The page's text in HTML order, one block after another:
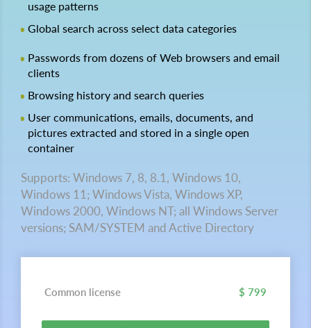
usage patterns
Global search across select data categories
Passwords from dozens of Web browsers and email
clients
Browsing history and search queries
User communications, emails, documents, and
pictures extracted and stored in a single open
container
Supports: Windows 7, 8, 8.1, Windows 10,
Windows 11; Windows Vista, Windows XP,
Windows 2000, Windows NT; all Windows Server
versions; SAM/SYSTEM and Active Directory
Common license $ 799